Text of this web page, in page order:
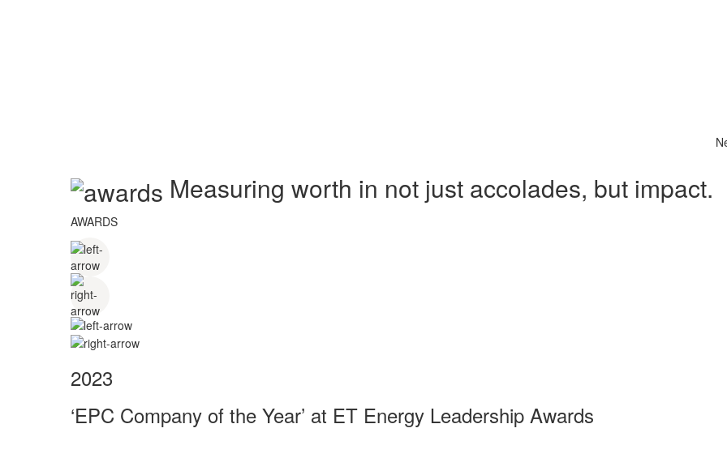
Measuring worth in not just accolades, but impact.
AWARDS
2023
‘EPC Company of the Year’ at ET Energy Leadership Awards